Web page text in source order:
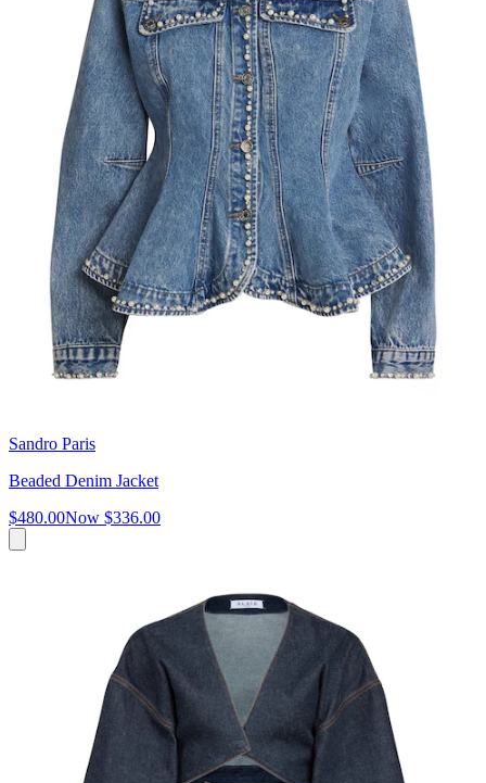
Sandro Paris
Beaded Denim Jacket
$480.00Now $336.00